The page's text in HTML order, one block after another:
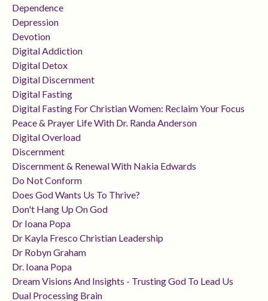
Dependence
Depression
Devotion
Digital Addiction
Digital Detox
Digital Discernment
Digital Fasting
Digital Fasting For Christian Women: Reclaim Your Focus
Peace & Prayer Life With Dr. Randa Anderson
Digital Overload
Discernment
Discernment & Renewal With Nakia Edwards
Do Not Conform
Does God Wants Us To Thrive?
Don't Hang Up On God
Dr Ioana Popa
Dr Kayla Fresco Christian Leadership
Dr Robyn Graham
Dr. Ioana Popa
Dream Visions And Insights - Trusting God To Lead Us
Dual Processing Brain